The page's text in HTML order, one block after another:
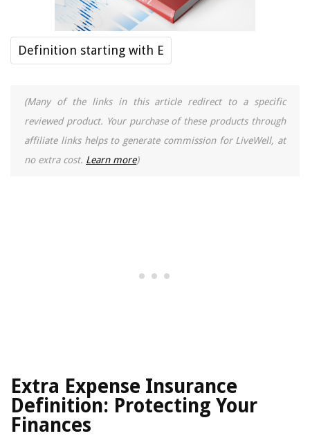
Definition starting with E
(Many of the links in this article redirect to a specific
reviewed product. Your purchase of these products through
affiliate links helps to generate commission for LiveWell, at
no extra cost. Learn more)
Extra Expense Insurance
Definition: Protecting Your
Finances